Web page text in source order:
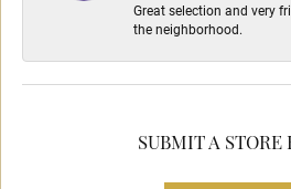
Great selection and very
the neighborhood.
SUBMIT A STORE